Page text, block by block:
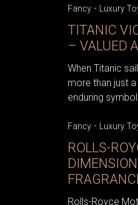
Fancy - Luxury
TITANIC
– VALUED
When Titanic
more than just
enduring
Fancy - Luxury
ROLLS-
Rolls-Royce